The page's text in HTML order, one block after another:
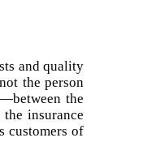
and quality
the person
the
insurance
customers of